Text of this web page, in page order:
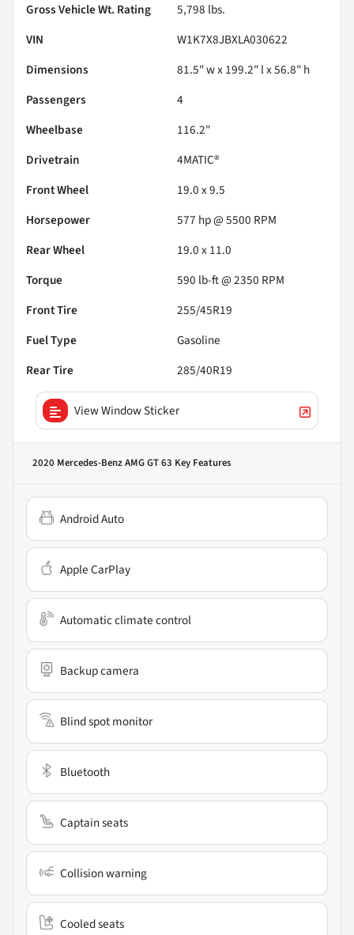
Gross Vehicle Wt. Rating
5,798 lbs.
VIN
W1K7X8JBXLA030622
Dimensions
81.5" w x 199.2" l x 56.8" h
Passengers
4
Wheelbase
116.2"
Drivetrain
4MATIC®
Front Wheel
19.0 x 9.5
Horsepower
577 hp @ 5500 RPM
Rear Wheel
19.0 x 11.0
Torque
590 lb-ft @ 2350 RPM
Front Tire
255/45R19
Fuel Type
Gasoline
Rear Tire
285/40R19
View Window Sticker
2020 Mercedes-Benz AMG GT 63 Key Features
Android Auto
Apple CarPlay
Automatic climate control
Backup camera
Blind spot monitor
Bluetooth
Captain seats
Collision warning
Cooled seats